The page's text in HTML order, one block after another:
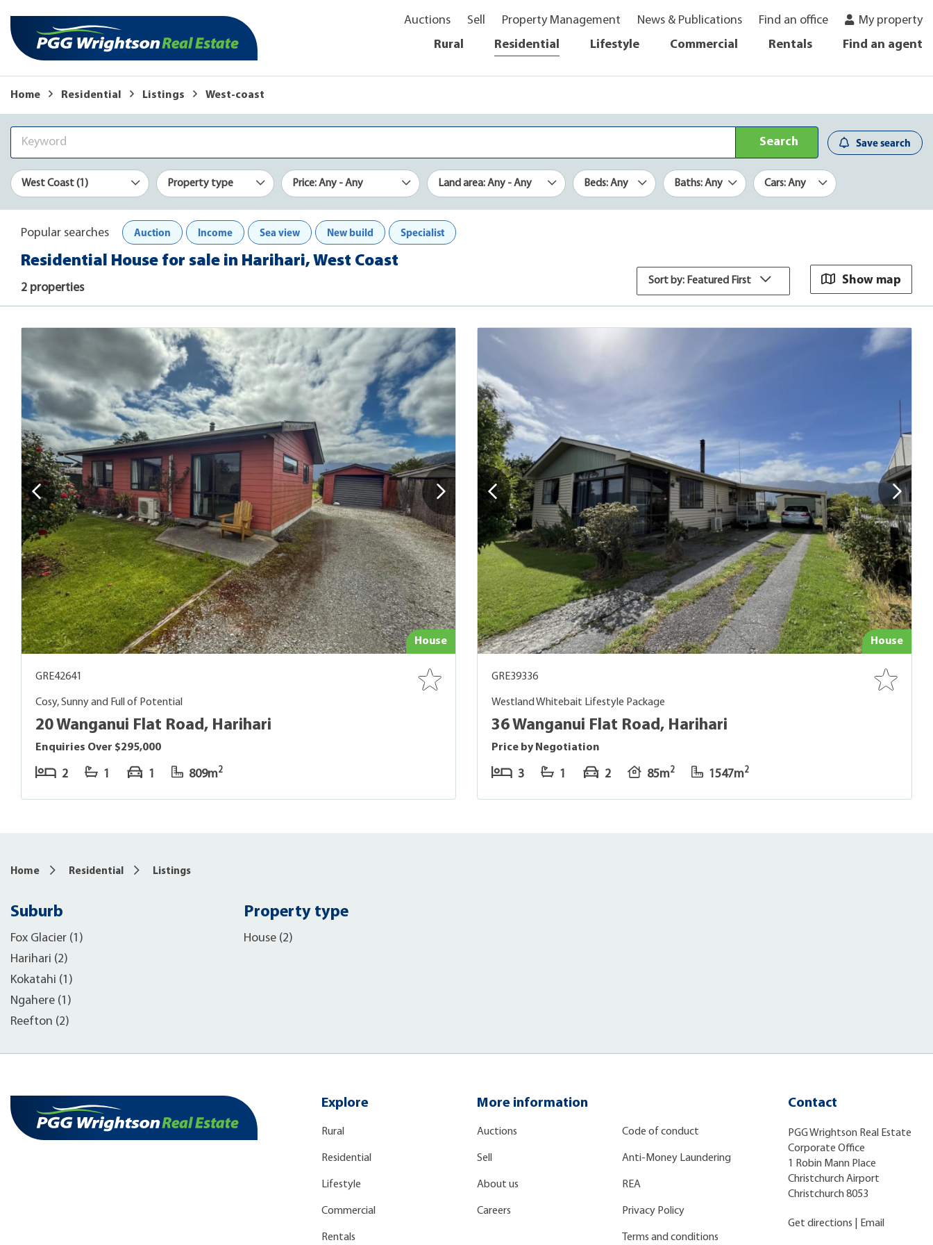
Auctions Sell Property Management News & Publications Find an office
My property
Rural
Residential Lifestyle Commercial Rentals Find an agent
Home Residential Listings West-coast
Search Save search
West Coast (1) Property type Price: Any - Any Land area: Any - Any Beds: Any Baths: Any Cars: Any
Popular searches Auction Income Sea view New build Specialist
Residential House for sale in Harihari, West Coast
2 properties
Sort by: Featured First Show map
House
GRE42641
Cosy, Sunny and Full of Potential
20 Wanganui Flat Road, Harihari
Enquiries Over $295,000
2 1 1 809m2
House
GRE39336
Westland Whitebait Lifestyle Package
36 Wanganui Flat Road, Harihari
Price by Negotiation
3 1 2 85m2 1547m2
Home Residential Listings
Suburb
Fox Glacier (1)
Harihari (2)
Kokatahi (1)
Ngahere (1)
Reefton (2)
Property type
House (2)
Explore
Rural
Residential
Lifestyle
Commercial
Rentals
More information
Auctions
Sell
About us
Careers
Code of conduct
Anti-Money Laundering
REA
Privacy Policy
Terms and conditions
Contact
PGG Wrightson Real Estate
Corporate Office
1 Robin Mann Place
Christchurch Airport
Christchurch 8053
Get directions Email